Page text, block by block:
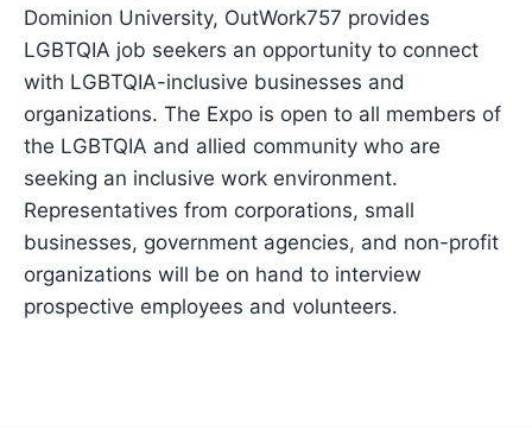
Dominion University, OutWork757 provides
LGBTQIA job seekers an opportunity to connect
with LGBTQIA-inclusive businesses and
organizations. The Expo is open to all members of
the LGBTQIA and allied community who are
seeking an inclusive work environment.
Representatives from corporations, small
businesses, government agencies, and non-profit
organizations will be on hand to interview
prospective employees and volunteers.